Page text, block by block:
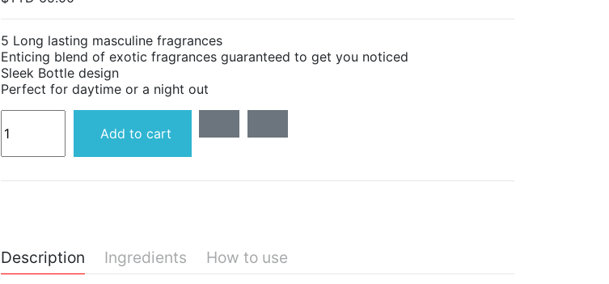
5 Long lasting masculine fragrances
Enticing blend of exotic fragrances guaranteed to get you noticed
Sleek Bottle design
Perfect for daytime or a night out
Add to cart
Description Ingredients How to use